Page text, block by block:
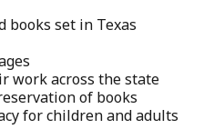
books set in Texas
work across the state
of books
for children and adults